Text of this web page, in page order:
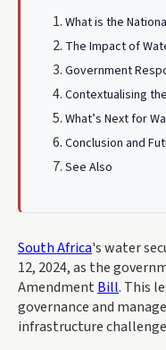
What is the
The Impact of
Government
Contextualising
What’s Next for
Conclusion and
See Also
South Africa's water
12, 2024, as the
Amendment Bill. This
governance and
infrastructure